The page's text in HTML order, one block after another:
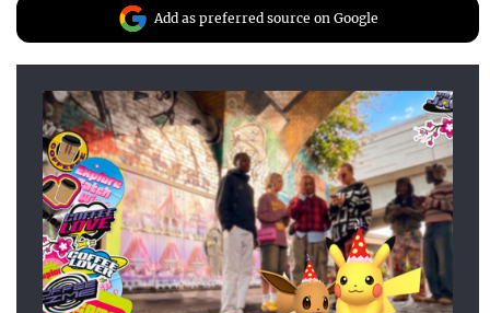
Add as preferred source on Google